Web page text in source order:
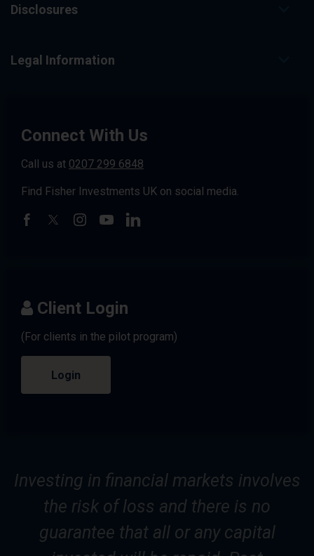
Disclosures
Legal Information
Connect With Us
Call us at 0207 299 6848
Find Fisher Investments UK on social media.
Client Login
(For clients in the pilot program)
Login
Investing in financial markets involves
the risk of loss and there is no
guarantee that all or any capital